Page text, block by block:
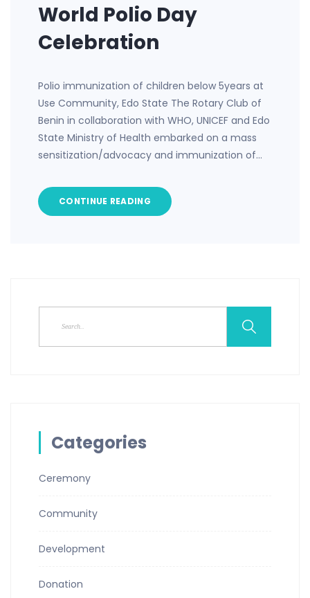
World Polio Day
Celebration
Polio immunization of children below 5years at
Use Community, Edo State The Rotary Club of
Benin in collaboration with WHO, UNICEF and Edo
State Ministry of Health embarked on a mass
sensitization/advocacy and immunization of…
CONTINUE READING
Categories
Ceremony
Community
Development
Donation